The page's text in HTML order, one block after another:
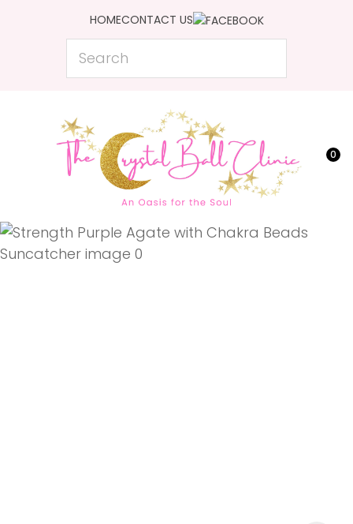
HOMECONTACT US
Search
0
Favourites
Login / Register
QUESTIONS?
Name
CLOSE